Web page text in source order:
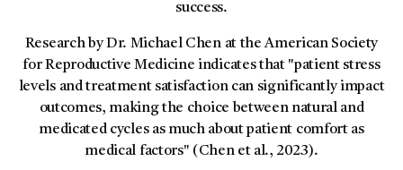
success.
Research by Dr. Michael Chen at the American Society
for Reproductive Medicine indicates that "patient stress
levels and treatment satisfaction can significantly impact
outcomes, making the choice between natural and
medicated cycles as much about patient comfort as
medical factors" (Chen et al., 2023).